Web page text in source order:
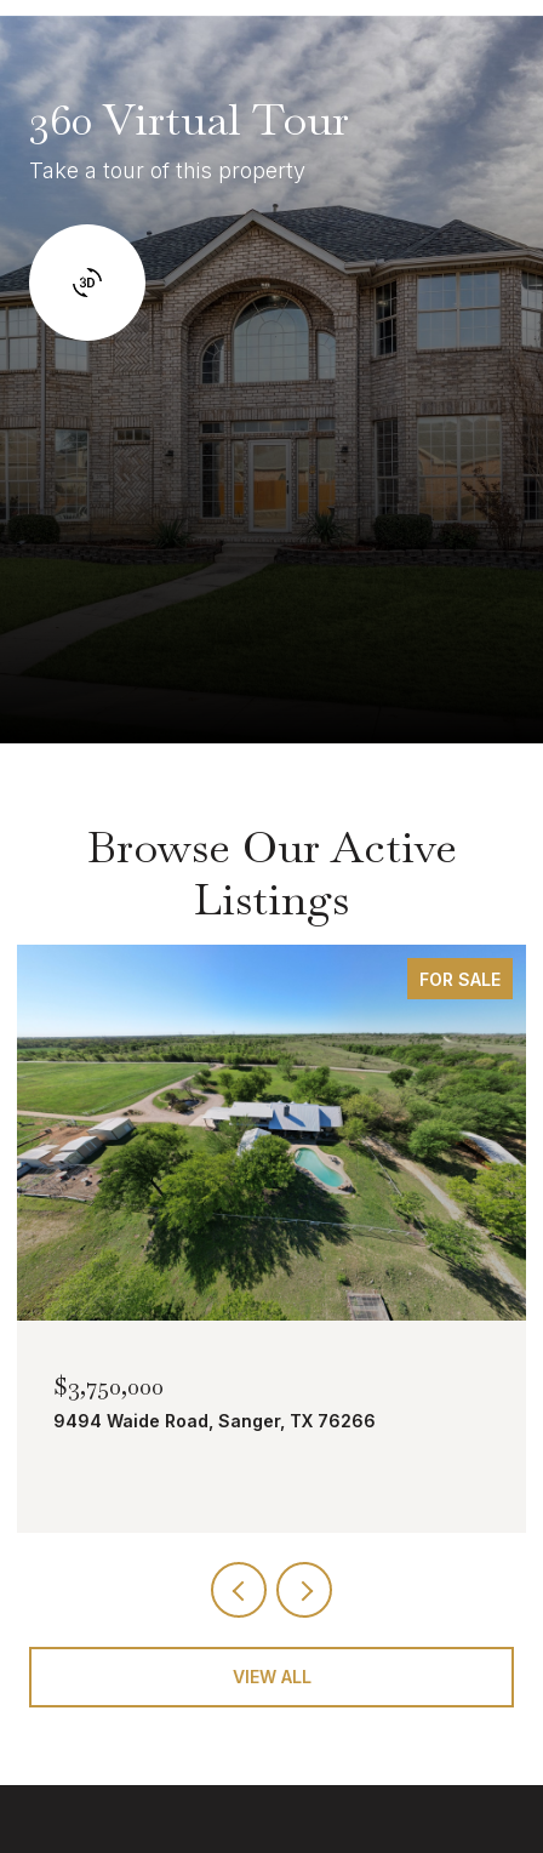
360 Virtual Tour
Take a tour of this property
Browse Our Active
Listings
FOR SALE
$2,000,000
TBD Bobcat Road, Roanoke, TX 76262
VIEW ALL